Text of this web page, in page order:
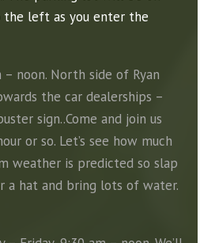
left as you enter the
– noon. North side of Ryan
the car dealerships –
sign..Come and join us
or so. Let’s see how much
weather is predicted so slap
a hat and bring lots of water.